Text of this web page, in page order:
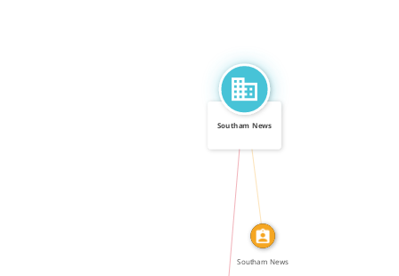
IN
CALLED
Southam News
Southam News